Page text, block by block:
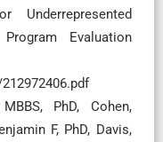
Underrepresented
Evaluation
PhD, Cohen,
F, PhD, Davis,